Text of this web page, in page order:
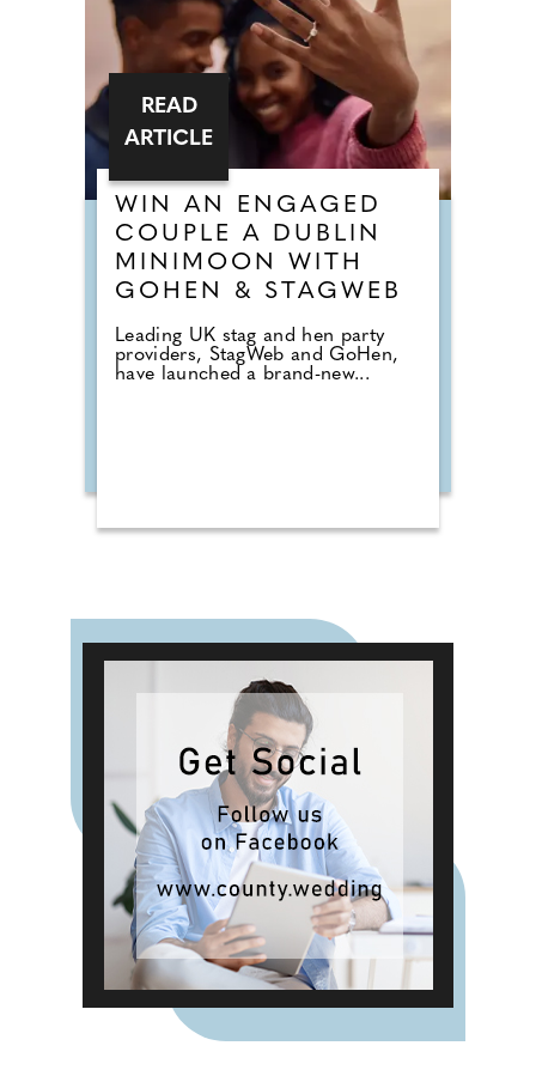
WIN AN ENGAGED
COUPLE A DUBLIN
MINIMOON WITH
GOHEN & STAGWEB
Leading UK stag and hen party
providers, StagWeb and GoHen,
have launched a brand-new...
READ
ARTICLE